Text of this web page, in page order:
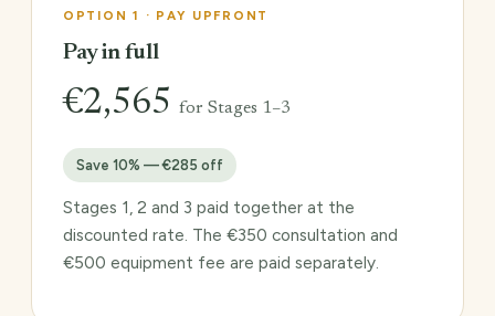
OPTION 1 · PAY UPFRONT
Pay in full
€2,565 for Stages 1–3
Save 10% — €285 off
Stages 1, 2 and 3 paid together at the
discounted rate. The €350 consultation and
€500 equipment fee are paid separately.